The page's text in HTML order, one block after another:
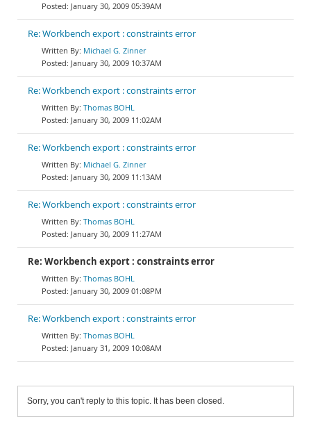
January 30, 2009 05:39AM
Re: Workbench export : constraints error
Michael G. Zinner
January 30, 2009 10:37AM
Re: Workbench export : constraints error
Thomas BOHL
January 30, 2009 11:02AM
Re: Workbench export : constraints error
Michael G. Zinner
January 30, 2009 11:13AM
Re: Workbench export : constraints error
Thomas BOHL
January 30, 2009 11:27AM
Re: Workbench export : constraints error
Thomas BOHL
January 30, 2009 01:08PM
Re: Workbench export : constraints error
Thomas BOHL
January 31, 2009 10:08AM
Sorry, you can't reply to this topic. It has been closed.